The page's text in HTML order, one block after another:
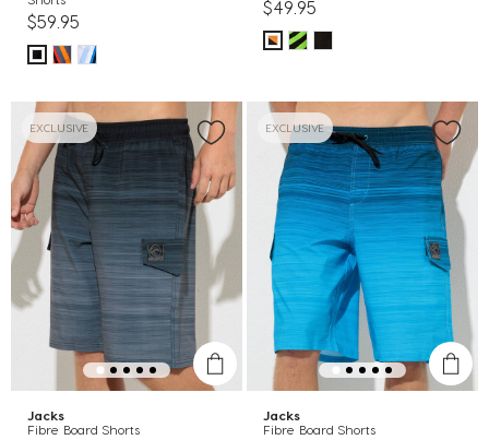
$59.95
$49.95
EXCLUSIVE
Jacks
Fibre Board Shorts
EXCLUSIVE
Jacks
Fibre Board Shorts